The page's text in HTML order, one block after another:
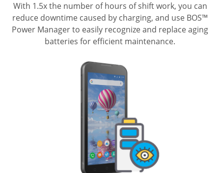
With 1.5x the number of hours of shift work, you can
reduce downtime caused by charging, and use BOS™
Power Manager to easily recognize and replace aging
batteries for efficient maintenance.